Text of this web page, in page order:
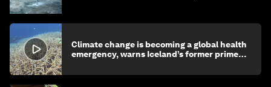
Climate change is becoming a global health
emergency, warns Iceland’s former prime